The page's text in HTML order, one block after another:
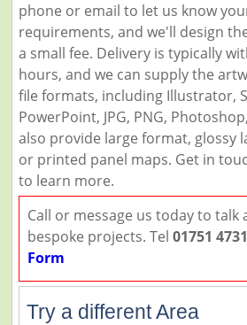
phone or email to let us know
requirements, and we'll design
a small fee. Delivery is typically
hours, and we can supply the
file formats, including Illustrator,
PowerPoint, JPG, PNG,
also provide large format, glossy
or printed panel maps. Get in
to learn more.
Call or message us today to talk
bespoke projects. Tel 01751
Form
Try a different Area